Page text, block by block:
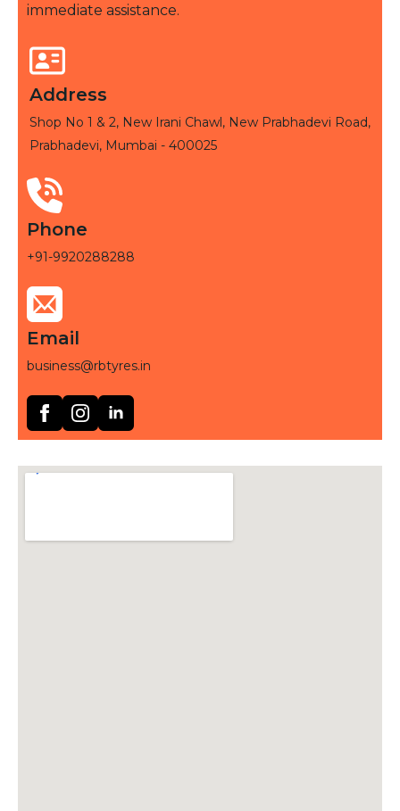
immediate assistance.
Address
Shop No 1 & 2, New Irani Chawl, New Prabhadevi Road,
Prabhadevi, Mumbai - 400025
Phone
+91-9920288288
Email
business@rbtyres.in